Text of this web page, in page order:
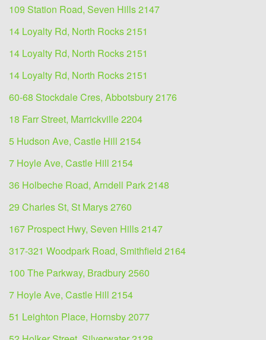
109 Station Road, Seven Hills 2147
14 Loyalty Rd, North Rocks 2151
14 Loyalty Rd, North Rocks 2151
14 Loyalty Rd, North Rocks 2151
60-68 Stockdale Cres, Abbotsbury 2176
18 Farr Street, Marrickville 2204
5 Hudson Ave, Castle Hill 2154
7 Hoyle Ave, Castle Hill 2154
36 Holbeche Road, Arndell Park 2148
29 Charles St, St Marys 2760
167 Prospect Hwy, Seven Hills 2147
317-321 Woodpark Road, Smithfield 2164
100 The Parkway, Bradbury 2560
7 Hoyle Ave, Castle Hill 2154
51 Leighton Place, Hornsby 2077